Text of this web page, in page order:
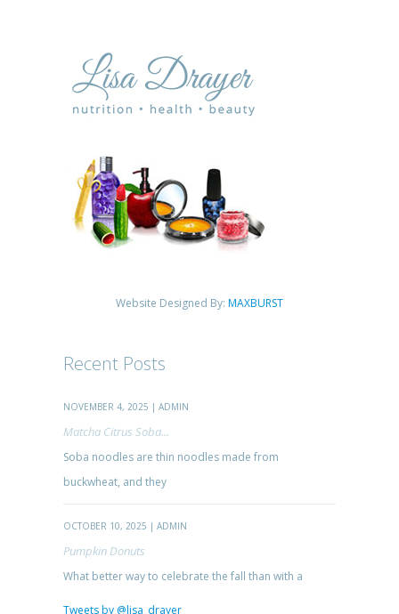
Website Designed By: MAXBURST
Recent Posts
NOVEMBER 4, 2025 | ADMIN
Matcha Citrus Soba...
Soba noodles are thin noodles made from
buckwheat, and they
OCTOBER 10, 2025 | ADMIN
Pumpkin Donuts
What better way to celebrate the fall than with a
Tweets by @lisa_drayer